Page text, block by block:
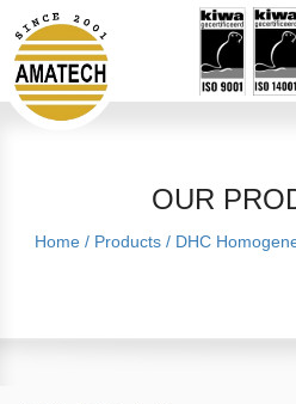
OUR
Home / Products / DHC